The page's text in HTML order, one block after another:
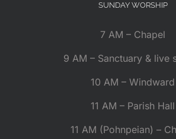
SUNDAY WORSHIP
7 AM – Chapel
9 AM – Sanctuary & live
10 AM – Windward
11 AM – Parish Hall
11 AM (Pohnpeian) –